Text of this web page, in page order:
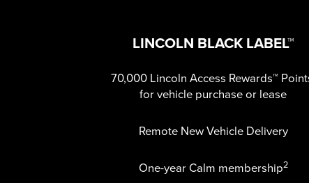
LINCOLN BLACK LABEL™
70,000 Lincoln Access Rewards™
for vehicle purchase or lease
Remote New Vehicle Delivery
One-year Calm membership2